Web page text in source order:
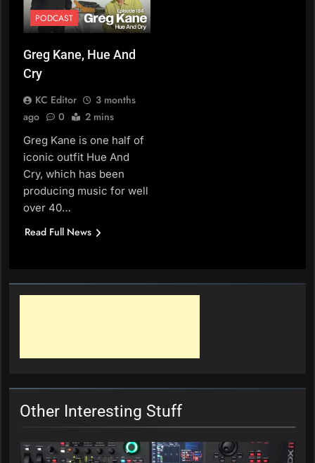
PODCAST
Greg Kane, Hue And
Cry
KC Editor
3 months
ago
0 2 mins
Greg Kane is one half of
iconic outfit Hue And
Cry, which has been
producing music for well
over 40…
Read Full News
Other Interesting Stuff